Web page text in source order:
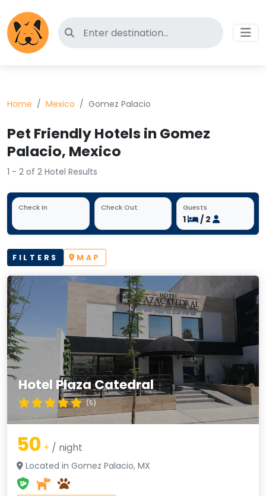
Search for pet-friendly hotels
Home Mexico Gomez Palacio
Pet Friendly Hotels in Gomez
Palacio, Mexico
1 - 2 of 2 Hotel Results
Check In Check Out Guests
1 / 2
FILTERS MAP
Hotel Plaza Catedral
(5)
50 + / night
Located in Gomez Palacio, MX